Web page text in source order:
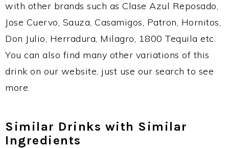
with other brands such as Clase Azul Reposado,
Jose Cuervo, Sauza, Casamigos, Patron, Hornitos,
Don Julio, Herradura, Milagro, 1800 Tequila etc.
You can also find many other variations of this
drink on our website, just use our search to see
more.
Similar Drinks with Similar
Ingredients